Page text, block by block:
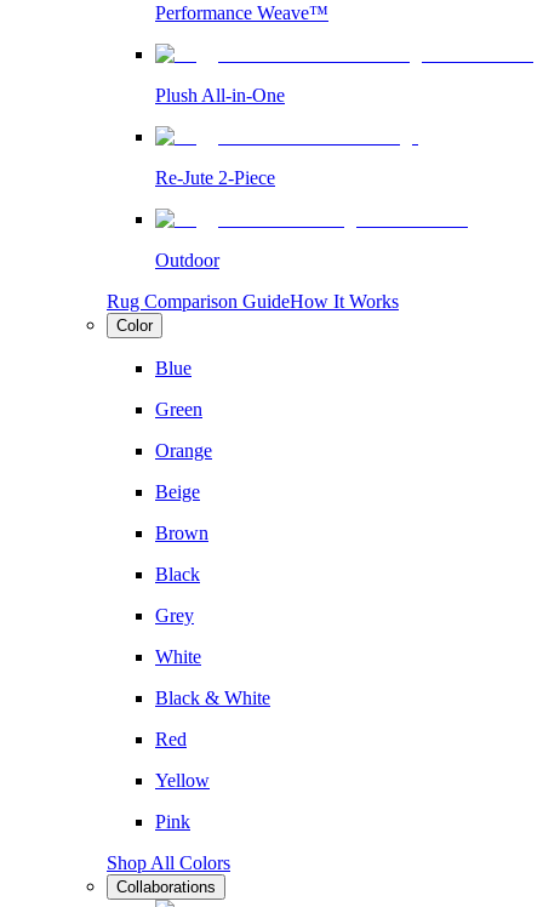
Performance Weave™
Plush All-in-One
Re-Jute 2-Piece
Outdoor
Rug Comparison GuideHow It Works
Color
Blue
Green
Orange
Beige
Brown
Black
Grey
White
Black & White
Red
Yellow
Pink
Shop All Colors
Collaborations